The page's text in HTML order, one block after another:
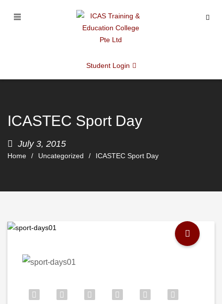
Student Login
ICASTEC Sport Day
July 3, 2015
Home Uncategorized ICASTEC Sport Day